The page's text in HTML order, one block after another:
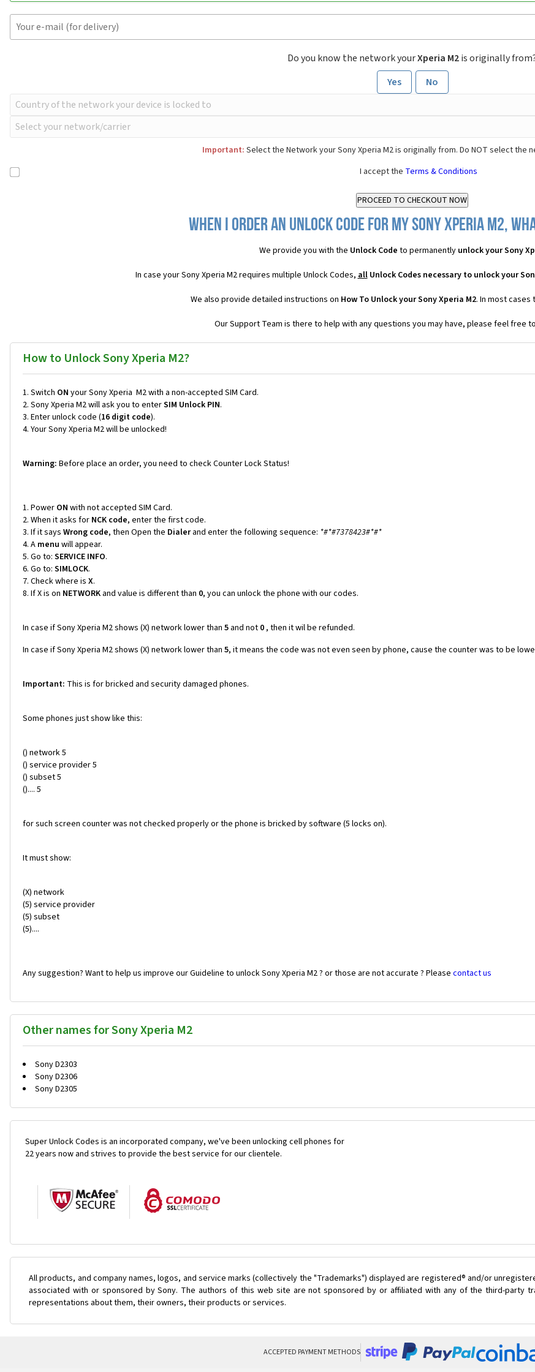
Do you know the network yourXperia M2is originally
Yes
No
Important: Select the Network your Sony Xperia M2 is originally from. Do NOT select the
I accept the Terms & Conditions
When I order an Unlock Code for my Sony Xperia M2,
We provide you with the Unlock Code to permanently unlock your Sony
In case your Sony Xperia M2 requires multiple Unlock Codes,allUnlock Codes necessary to unlock your
We also provide detailed instructions on How To Unlock your Sony Xperia M2. In most cases
Our Support Team is there to help with any questions you may have, please feel free to
How to Unlock Sony Xperia M2?
Switch ON your Sony Xperia M2 with a non-accepted SIM Card.
Sony Xperia M2 will ask you to enterSIM Unlock PIN.
Enter unlock code (16 digit code).
Your Sony Xperia M2 will be unlocked!
Warning: Before place an order, you need to check Counter Lock Status!
Power ON with not accepted SIM Card.
When it asks for NCK code, enter the first code.
If it says Wrong code, then Open the Dialerand enter the following sequence: *#*#7378423#*#*
A menu will appear.
Go to: SERVICE INFO.
Go to: SIMLOCK.
Check where is X.
If X is on NETWORK and value is different than 0, you can unlock the phone with our codes.
In case if Sony Xperia M2 shows (X) network lower than 5 and not 0, then it wil be refunded.
In case if Sony Xperia M2 shows (X) network lower than 5, it means the code was not even seen by phone, cause the counter was to be
Important: This is for bricked and security damaged phones.
Some phones just show like this:
() network 5
() service provider 5
() subset 5
().... 5
for such screen counter was not checked properly or the phone is bricked by software (5 locks on).
It must show:
(X) network
(5) service provider
(5) subset
(5)....
Any suggestion? Want to help us improve our Guideline to unlock Sony Xperia M2 ? or those are not accurate ? Please contact us
Other names for Sony Xperia M2
Sony D2303
Sony D2306
Sony D2305
Super Unlock Codes is an incorporated company, we've been unlocking cell phones for
22 years now and strives to provide the best service for our clientele.
All products, and company names, logos, and service marks (collectively the "Trademarks") displayed are registered® and/or
associated with or sponsored by Sony. The authors of this web site are not sponsored by or affiliated with any of the third-party
representations about them, their owners, their products or services.
ACCEPTED PAYMENT METHODS